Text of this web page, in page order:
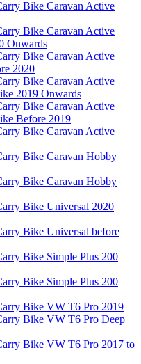
Bike Caravan Active
Bike Caravan Active
Onwards
Bike Caravan Active
2020
Bike Caravan Active
2019 Onwards
Bike Caravan Active
Before 2019
Bike Caravan Active
Bike Caravan Hobby
Bike Caravan Hobby
Bike Universal 2020
Bike Universal before
Bike Simple Plus 200
Bike Simple Plus 200
Bike VW T6 Pro 2019
Bike VW T6 Pro Deep
Bike VW T6 Pro 2017 to